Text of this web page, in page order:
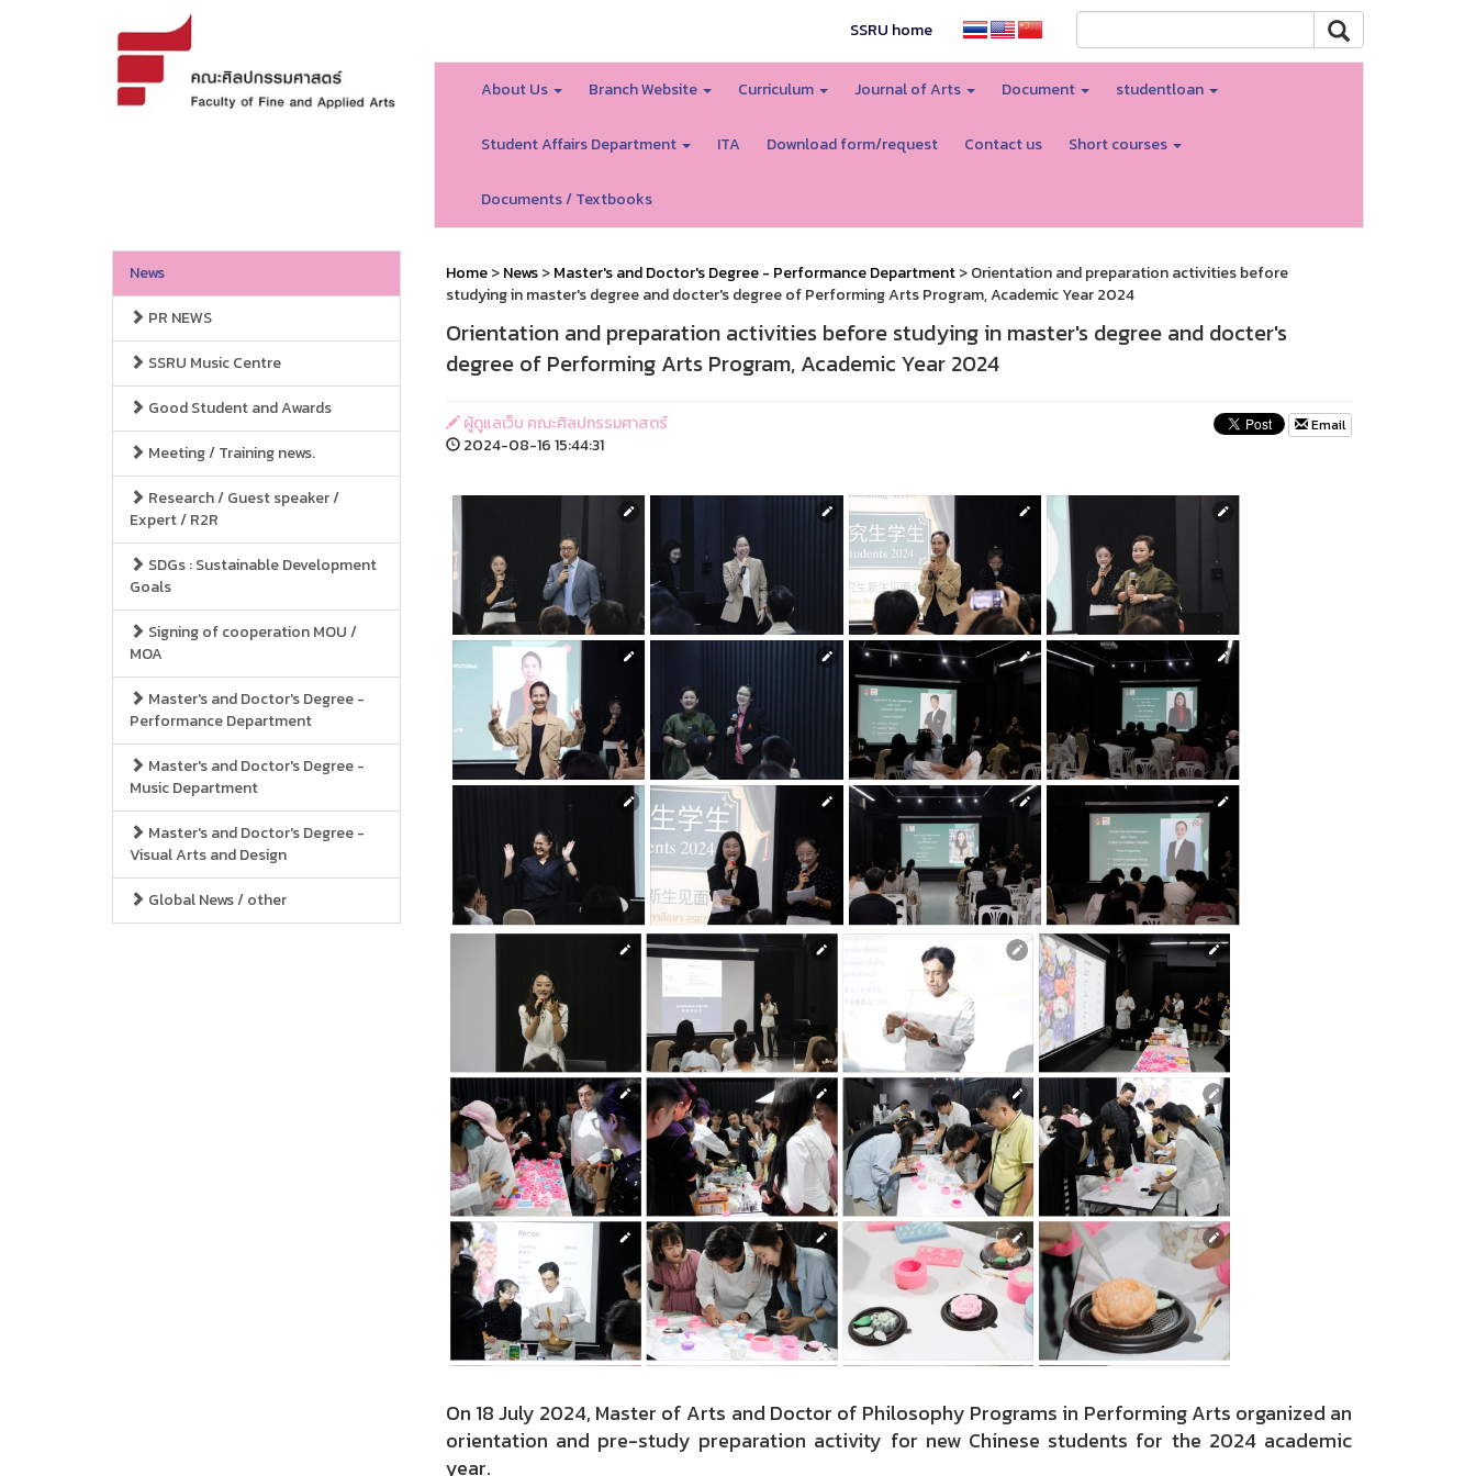
SSRU home
About Us Branch Website Curriculum Journal of Arts Document studentloan
Student Affairs Department ITA Download form/request Contact us Short courses
Documents / Textbooks
News
PR NEWS
SSRU Music Centre
Good Student and Awards
Meeting / Training news.
Research / Guest speaker /
Expert / R2R
SDGs : Sustainable Development
Goals
Signing of cooperation MOU /
MOA
Master's and Doctor's Degree -
Performance Department
Master's and Doctor's Degree -
Music Department
Master's and Doctor's Degree -
Visual Arts and Design
Global News / other
Home>News>Master's and Doctor's Degree - Performance Department> Orientation and preparation activities before
studying in master's degree and docter's degree of Performing Arts Program, Academic Year 2024
Orientation and preparation activities before studying in master's degree and docter's
degree of Performing Arts Program, Academic Year 2024
ผู้ดูแลเว็บ คณะศิลปกรรมศาสตร์
2024-08-16 15:44:31
Email
On 18 July 2024, Master of Arts and Doctor of Philosophy Programs in Performing Arts organized an
orientation and pre-study preparation activity for new Chinese students for the 2024 academic
year.